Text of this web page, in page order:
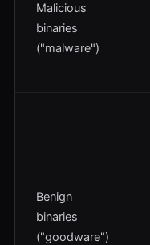
Malicious
binaries
("malware")
Benign
binaries
("goodware")